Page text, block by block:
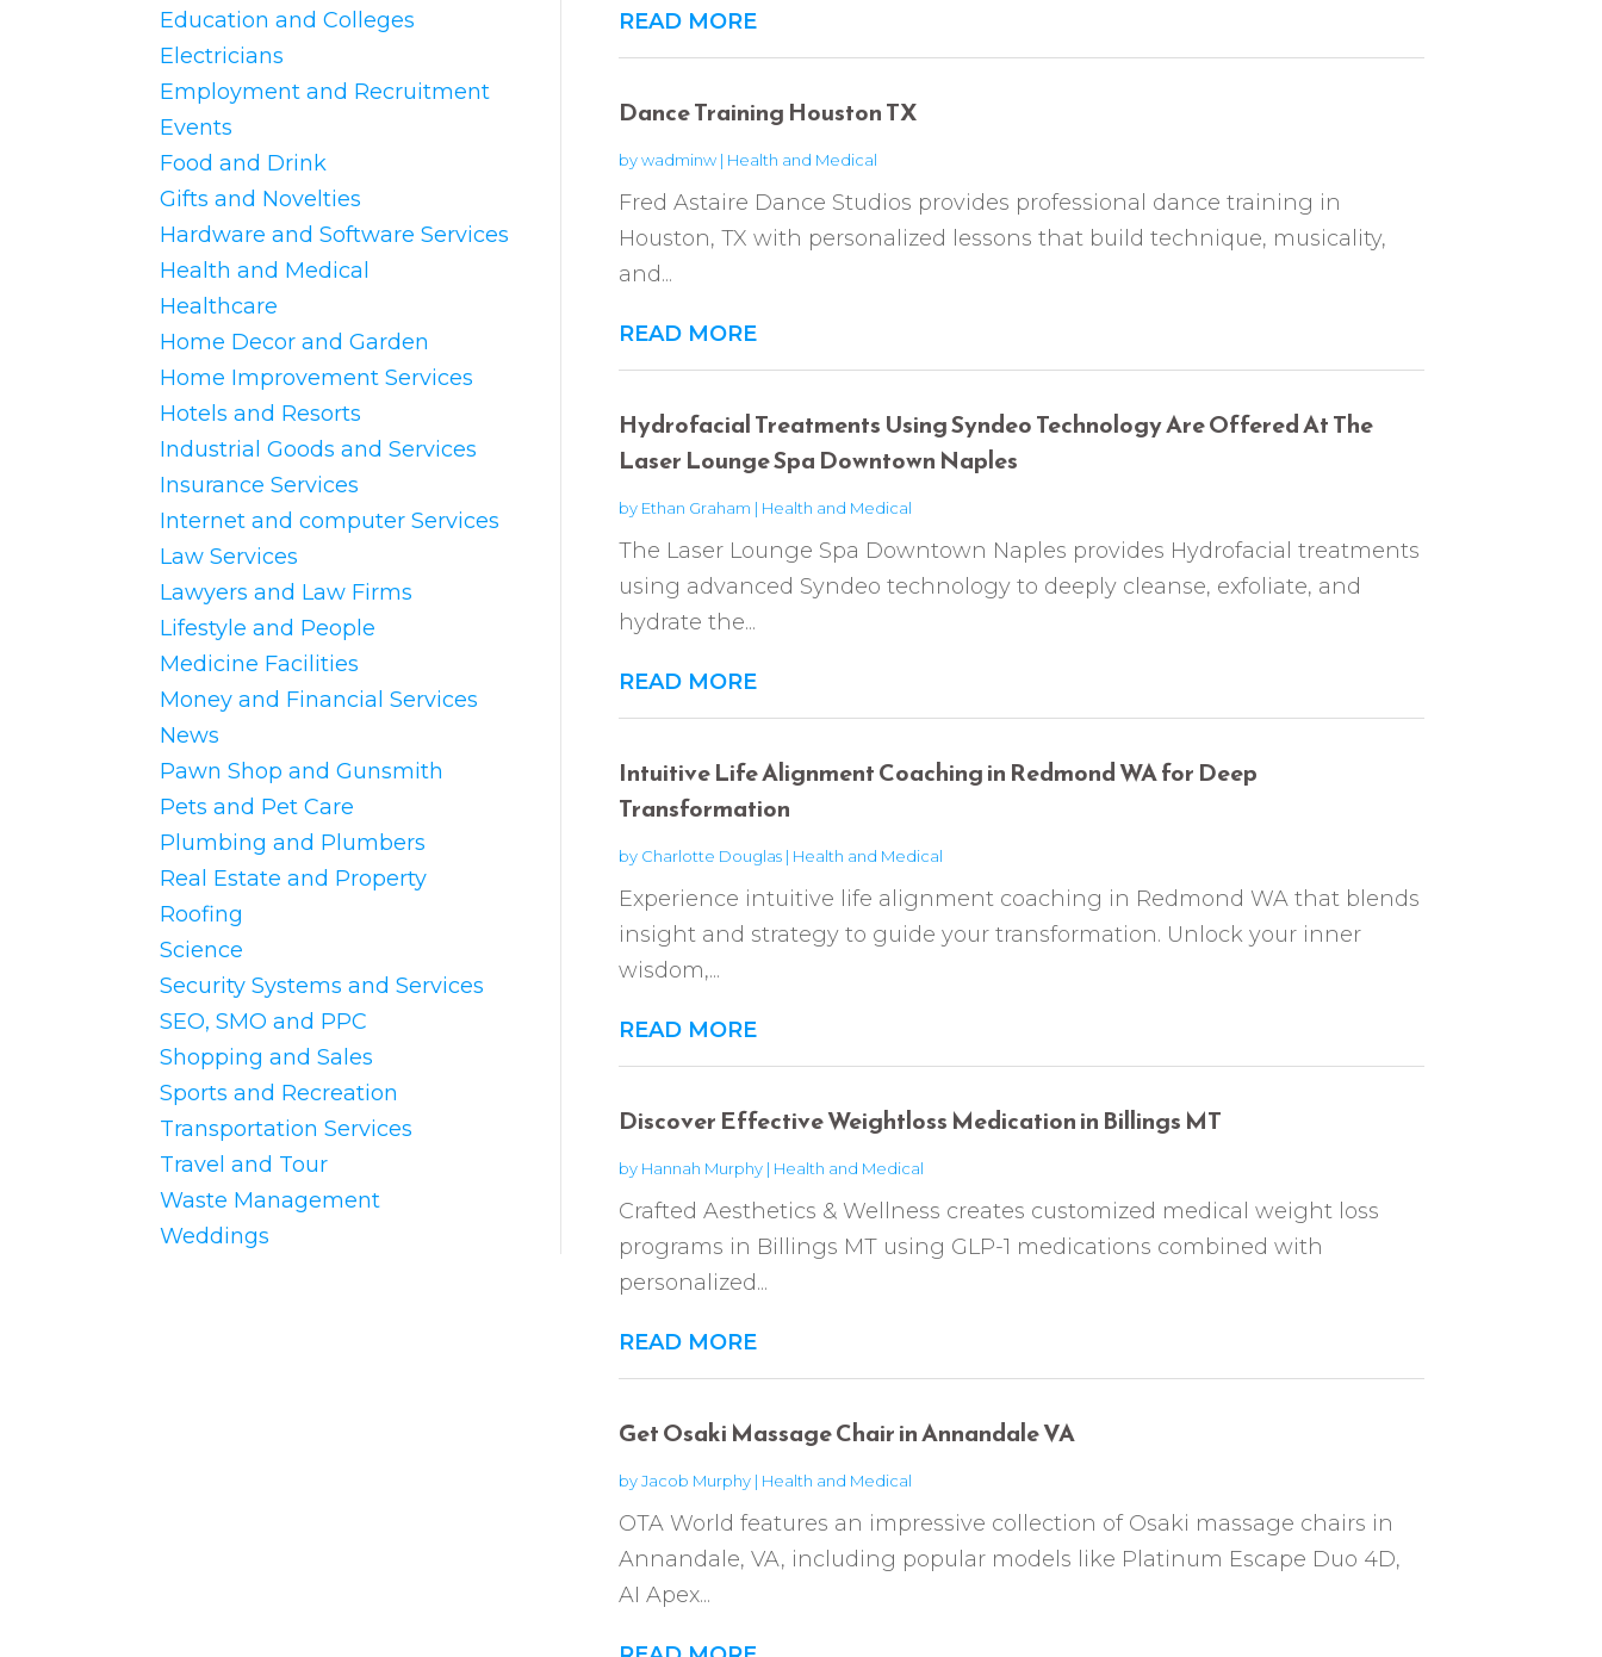
Education and Colleges
Electricians
Employment and Recruitment
Events
Food and Drink
Gifts and Novelties
Hardware and Software Services
Health and Medical
Healthcare
Home Decor and Garden
Home Improvement Services
Hotels and Resorts
Industrial Goods and Services
Insurance Services
Internet and computer Services
Law Services
Lawyers and Law Firms
Lifestyle and People
Medicine Facilities
Money and Financial Services
News
Pawn Shop and Gunsmith
Pets and Pet Care
Plumbing and Plumbers
Real Estate and Property
Roofing
Science
Security Systems and Services
SEO, SMO and PPC
Shopping and Sales
Sports and Recreation
Transportation Services
Travel and Tour
Waste Management
Weddings
READ MORE
Dance Training Houston TX
bywadminw| Health and Medical
Fred Astaire Dance Studios provides professional dance training in
Houston, TX with personalized lessons that build technique, musicality,
and...
READ MORE
Hydrofacial Treatments Using Syndeo Technology Are Offered At The
Laser Lounge Spa Downtown Naples
by Ethan Graham | Health and Medical
The Laser Lounge Spa Downtown Naples provides Hydrofacial treatments
using advanced Syndeo technology to deeply cleanse, exfoliate, and
hydrate the...
READ MORE
Intuitive Life Alignment Coaching in Redmond WA for Deep
Transformation
by Charlotte Douglas| Health and Medical
Experience intuitive life alignment coaching in Redmond WA that blends
insight and strategy to guide your transformation. Unlock your inner
wisdom,...
READ MORE
Discover Effective Weightloss Medication in Billings MT
by Hannah Murphy| Health and Medical
Crafted Aesthetics & Wellness creates customized medical weight loss
programs in Billings MT using GLP-1 medications combined with
personalized...
READ MORE
Get Osaki Massage Chair in Annandale VA
byJacob Murphy| Health and Medical
OTA World features an impressive collection of Osaki massage chairs in
Annandale, VA, including popular models like Platinum Escape Duo 4D,
AI Apex...